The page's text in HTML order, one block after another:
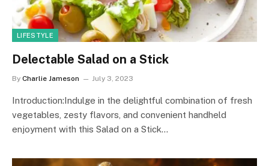
LIFESTYLE
Delectable Salad on a Stick
By Charlie Jameson July 3, 2023
Introduction:Indulge in the delightful combination of fresh
vegetables, zesty flavors, and convenient handheld
enjoyment with this Salad on a Stick…